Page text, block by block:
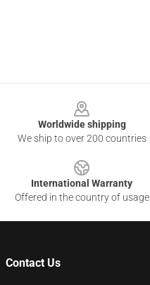
Worldwide shipping
We ship to over 200 countries
International Warranty
Offered in the country of usage
Contact Us